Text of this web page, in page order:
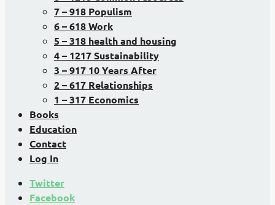
7 – 918 Populism
6 – 618 Work
5 – 318 health and housing
4 – 1217 Sustainability
3 – 917 10 Years After
2 – 617 Relationships
1 – 317 Economics
Books
Education
Contact
Log In
Twitter
Facebook